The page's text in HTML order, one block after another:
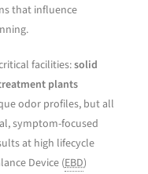
that influence
facilities:solid
plants
odor profiles, but all
symptom-focused
at high lifecycle
Device (EBD)